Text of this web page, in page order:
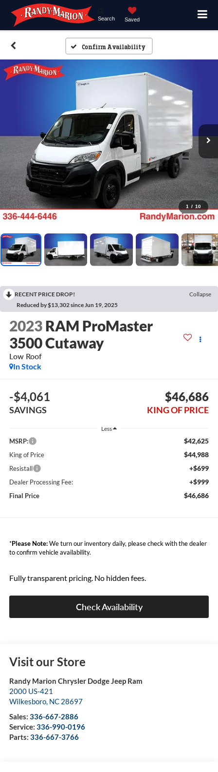
Search Saved
Confirm Availability
1 / 10
RECENT PRICE DROP!
Collapse
Reduced by $13,302 since Jun 19, 2025
2023 RAM ProMaster
3500 Cutaway
Low Roof
In Stock
-$4,061
SAVINGS
$46,686
KING OF PRICE
Less
MSRP: $42,625
King of Price $44,988
Resistall +$699
Dealer Processing Fee: +$999
Final Price $46,686
*Please Note:We turn our inventory daily, please check with the dealer
to confirm vehicle availability.
Fully transparent pricing. No hidden fees.
Check Availability
Visit our Store
Randy Marion Chrysler Dodge Jeep Ram
2000 US-421
Wilkesboro, NC 28697
Sales: 336-667-2886
Service: 336-990-0196
Parts: 336-667-3766